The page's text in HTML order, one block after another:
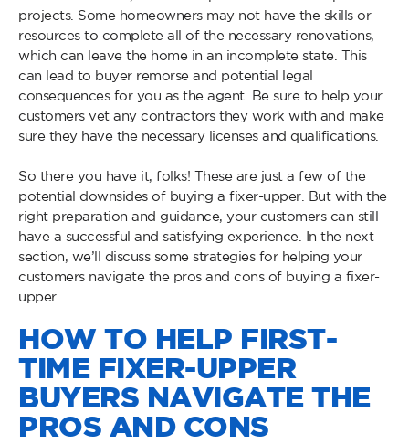
projects. Some homeowners may not have the skills or
resources to complete all of the necessary renovations,
which can leave the home in an incomplete state. This
can lead to buyer remorse and potential legal
consequences for you as the agent. Be sure to help your
customers vet any contractors they work with and make
sure they have the necessary licenses and qualifications.
So there you have it, folks! These are just a few of the
potential downsides of buying a fixer-upper. But with the
right preparation and guidance, your customers can still
have a successful and satisfying experience. In the next
section, we’ll discuss some strategies for helping your
customers navigate the pros and cons of buying a fixer-
upper.
HOW TO HELP FIRST-
TIME FIXER-UPPER
BUYERS NAVIGATE THE
PROS AND CONS